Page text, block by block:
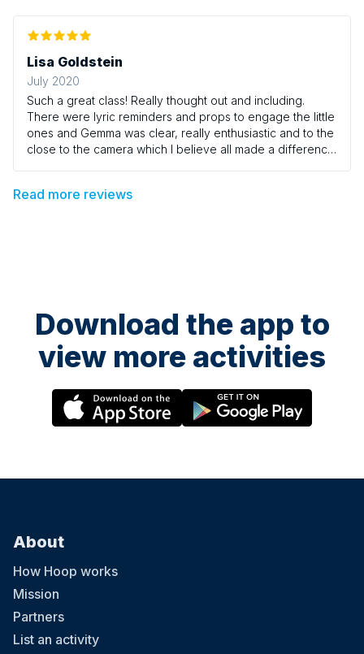
Lisa Goldstein
July 2020
Such a great class! Really thought out and including.
There were lyric reminders and props to engage the little
ones and Gemma was clear, really enthusiastic and to the
close to the camera which I believe all made a difference
Read more reviews
Download the app to
view more activities
About
How Hoop works
Mission
Partners
List an activity